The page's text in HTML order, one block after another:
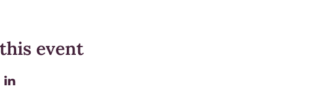
event